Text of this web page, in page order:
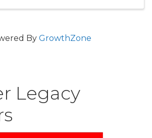
By GrowthZone
Legacy